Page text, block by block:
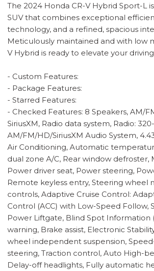
The 2024 Honda CR-V Hybrid Sport-L
SUV that combines exceptional
technology, and a refined, spacious
Meticulously maintained and with low
V Hybrid is ready to elevate your
- Custom Features:
- Package Features:
- Starred Features:
- Checked Features: 8 Speakers, AM/
SiriusXM, Radio data system, Radio:
AM/FM/HD/SiriusXM Audio System,
Air Conditioning, Automatic
dual zone A/C, Rear window defroster,
Power driver seat, Power steering,
Remote keyless entry, Steering wheel
controls, Adaptive Cruise Control:
Control (ACC) with Low-Speed Follow,
Power Liftgate, Blind Spot Information
warning, Brake assist, Electronic
wheel independent suspension,
steering, Traction control, Auto High-
Delay-off headlights, Fully automatic